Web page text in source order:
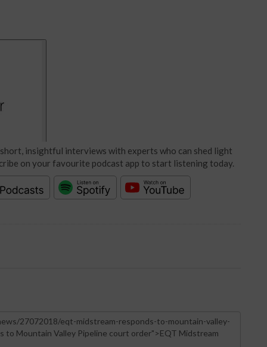
insightful interviews with experts who can shed light
on your favourite podcast app to start listening today.